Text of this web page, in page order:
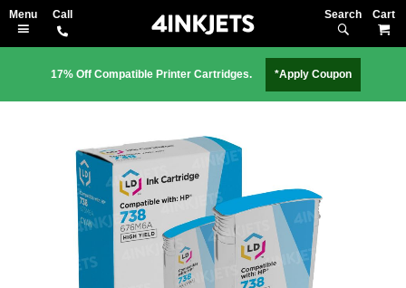
Search
17% Off Compatible Printer Cartridges. *Apply Coupon
to
the
end
the
images
gallery